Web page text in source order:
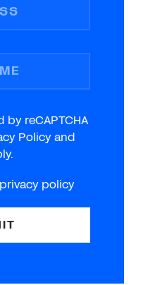
reCAPTCHA
Policy and
privacy policy